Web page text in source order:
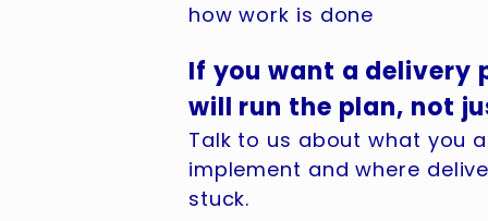
how work is done
If you want a delivery
will run the plan, not
Talk to us about what you
implement and where
stuck.